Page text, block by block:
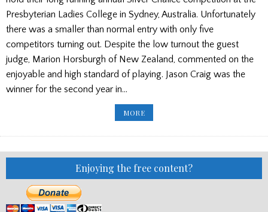
Presbyterian Ladies College in Sydney, Australia. Unfortunately
there was a smaller than normal entry with only five
competitors turning out. Despite the low turnout the guest
judge, Marion Horsburgh of New Zealand, commented on the
enjoyable and high standard of playing. Jason Craig was the
winner for the second year in…
MOREAUSTRALIA’S
SILVER
DRUMS
Enjoying the free content?